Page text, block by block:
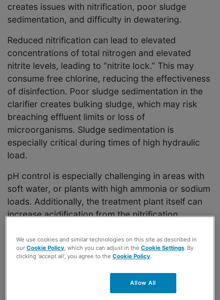
creates issues with nitrification, poor sludge
sedimentation, and difficulty in dewatering.
Reduced nitrification can lead to elevated
concentrations of total nitrogen and elevated
nitrite levels, leading to “nitrite lock.” This may
consume free chlorine, reducing the effectiveness
of disinfection. Poor sludge sedimentation in the
clarifier creates bulking sludge, which may risk
breaching effluent limits or loss of
microorganisms. Sludge sedimentation is
especially critical during times of high hydraulic
load.
pH control is especially challenging in areas with
soft water, or plants with high ammonia or sodium
loads. Additionally, the treatment plant itself can
increase acidification from the nitrification
The Importance of pH
Control in Wastewater
We use cookies and similar technologies on this site as described in
ourCookie Policy, which you can adjust in theCookie Settings. By
clicking ‘accept all’, you agree to theCookie Policy.
Allow All